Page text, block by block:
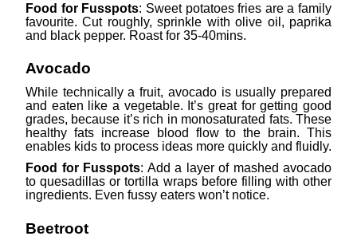
Food for Fusspots: Sweet potatoes fries are a family
favourite. Cut roughly, sprinkle with olive oil, paprika
and black pepper. Roast for 35-40mins.
Avocado
While technically a fruit, avocado is usually prepared
and eaten like a vegetable. It’s great for getting good
grades, because it’s rich in monosaturated fats. These
healthy fats increase blood flow to the brain. This
enables kids to process ideas more quickly and fluidly.
Food for Fusspots: Add a layer of mashed avocado
to quesadillas or tortilla wraps before filling with other
ingredients. Even fussy eaters won’t notice.
Beetroot